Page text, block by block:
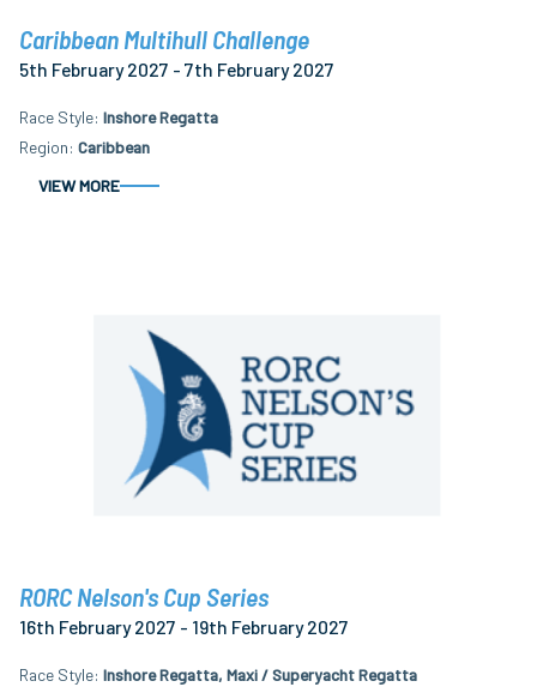
Caribbean Multihull Challenge
5th February 2027 - 7th February 2027
Race Style Inshore Regatta
Region Caribbean
VIEW MORE
RORC Nelson's Cup Series
16th February 2027 - 19th February 2027
Race Style Inshore Regatta, Maxi / Superyacht Regatta